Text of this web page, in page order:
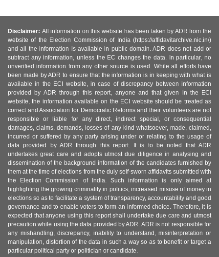
Disclaimer: All information on this website has been taken by ADR from the
website of the Election Commission of India (https://affidavitarchive.nic.in/)
and all the information is available in public domain. ADR does not add or
subtract any information, unless the EC changes the data. In particular, no
unverified information from any other source is used. While all efforts have
been made by ADR to ensure that the information is in keeping with what is
available in the ECI website, in case of discrepancy between information
provided by ADR through this report, anyone and that given in the ECI
website, the information available on the ECI website should be treated as
correct and Association for Democratic Reforms and their volunteers are not
responsible or liable for any direct, indirect special, or consequential
damages, claims, demands, losses of any kind whatsoever, made, claimed,
incurred or suffered by any party arising under or relating to the usage of
data provided by ADR through this report. It is to be noted that ADR
undertakes great care and adopts utmost due diligence in analysing and
dissemination of the background information of the candidates furnished by
them at the time of elections from the duly self-sworn affidavits submitted with
the Election Commission of India. Such information is only aimed at
highlighting the growing criminality in politics, increased misuse of money in
elections so as to facilitate a system of transparency, accountability and good
governance and to enable voters to form an informed choice. Therefore, it is
expected that anyone using this report shall undertake due care and utmost
precaution while using the data provided by ADR. ADR is not responsible for
any mishandling, discrepancy, inability to understand, misinterpretation or
manipulation, distortion of the data in such a way so as to benefit or target a
particular political party or politician or candidate.